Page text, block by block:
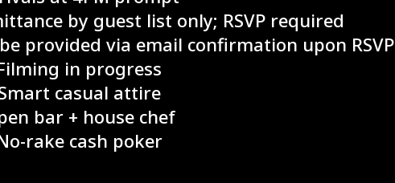
by guest list only; RSVP required
provided via email confirmation upon RSVP
in progress
casual attire
bar + house chef
rake cash poker